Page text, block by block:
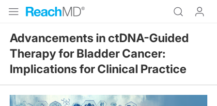
Advancements in ctDNA-Guided
Therapy for Bladder Cancer:
Implications for Clinical Practice